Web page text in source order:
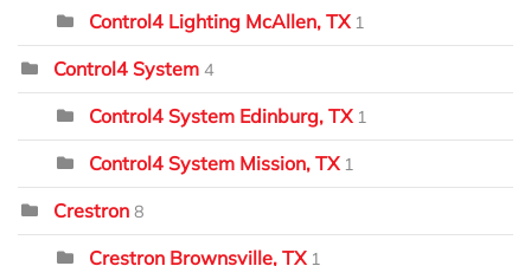
Control4 Lighting McAllen, TX 1
Control4 System 4
Control4 System Edinburg, TX 1
Control4 System Mission, TX 1
Crestron 8
Crestron Brownsville, TX 1